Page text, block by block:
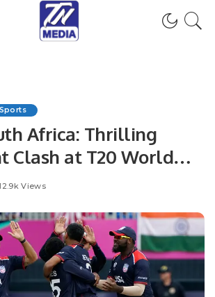
Sports
Africa: Thrilling
Clash at T20 World
Views